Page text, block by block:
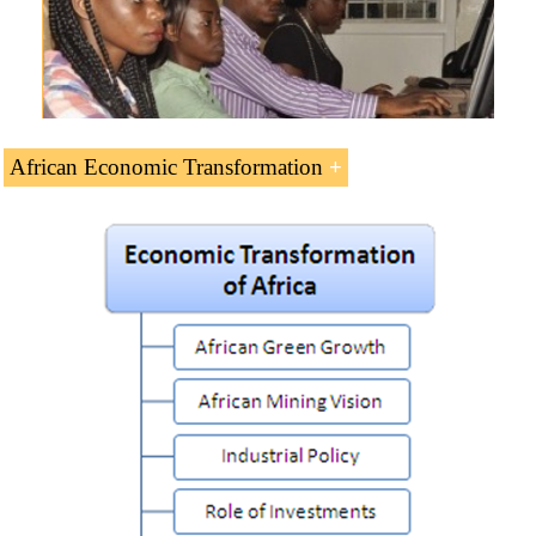
African Economic Transformation
African Economic Transformation(5 ECTS).
African agricultural sector
African Mining Vision
African Green Economic Growth
African industry. African industrial policy
Action Plan for the Accelerated Industrial
Development of Africa
Investment Role in African transformation